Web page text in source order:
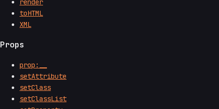
render
toHTML
XML
Props
prop:__
setAttribute
setClass
setClassList